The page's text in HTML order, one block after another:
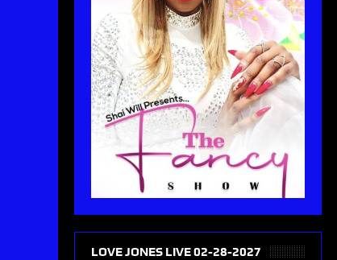
LOVE JONES LIVE 02-28-2027